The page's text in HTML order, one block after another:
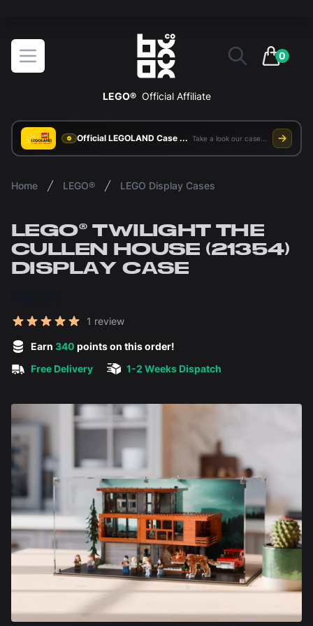
Open menu
BOXXCO
0
items in
LEGO® Official Affiliate
Official LEGOLAND Case Supplier
Home LEGO® LEGO Display Cases
LEGO® TWILIGHT THE
CULLEN HOUSE (21354)
DISPLAY CASE
Reviews
1 review
Earn 340 points on this order!
Free Delivery
1-2 Weeks Dispatch